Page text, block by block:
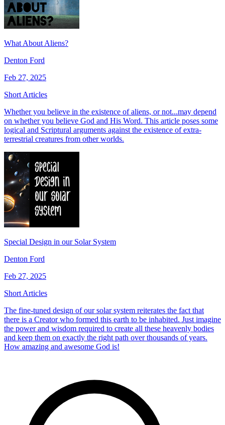
What About Aliens?
Denton Ford
Feb 27, 2025
Short Articles
Whether you believe in the existence of aliens, or not...may depend
on whether you believe God and His Word. This article poses some
logical and Scriptural arguments against the existence of extra-
terrestrial creatures from other worlds.
Special Design in our Solar System
Denton Ford
Feb 27, 2025
Short Articles
The fine-tuned design of our solar system reiterates the fact that
there is a Creator who formed this earth to be inhabited. Just imagine
the power and wisdom required to create all these heavenly bodies
and keep them on exactly the right path over thousands of years.
How amazing and awesome God is!